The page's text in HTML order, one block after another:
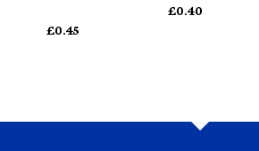
£0.45
£0.40